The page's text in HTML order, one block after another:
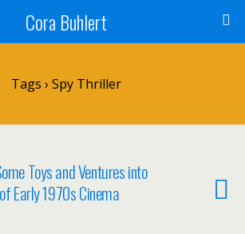
Cora Buhlert
Tags › Spy Thriller
Toys and Ventures into
Early 1970s Cinema